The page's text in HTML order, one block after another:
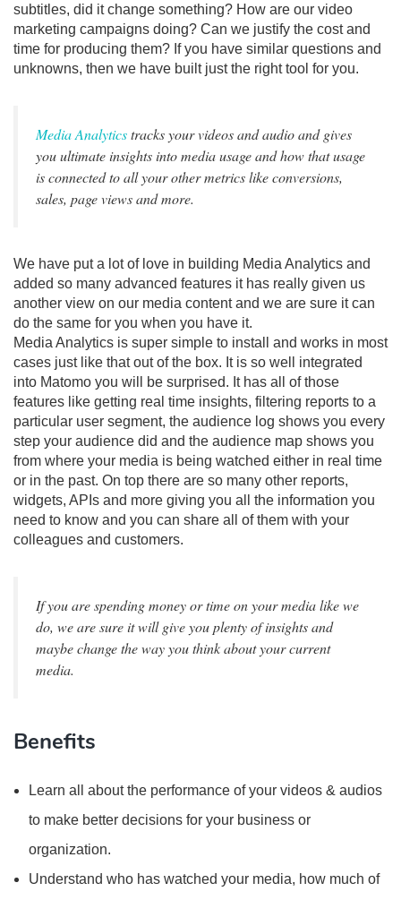
subtitles, did it change something? How are our video
marketing campaigns doing? Can we justify the cost and
time for producing them? If you have similar questions and
unknowns, then we have built just the right tool for you.
Media Analyticstracks your videos and audio and gives
you ultimate insights into media usage and how that usage
is connected to all your other metrics like conversions,
sales, page views and more.
We have put a lot of love in building Media Analytics and
added so many advanced features it has really given us
another view on our media content and we are sure it can
do the same for you when you have it.
Media Analytics is super simple to install and works in most
cases just like that out of the box. It is so well integrated
into Matomo you will be surprised. It has all of those
features like getting real time insights, filtering reports to a
particular user segment, the audience log shows you every
step your audience did and the audience map shows you
from where your media is being watched either in real time
or in the past. On top there are so many other reports,
widgets, APIs and more giving you all the information you
need to know and you can share all of them with your
colleagues and customers.
If you are spending money or time on your media like we
do, we are sure it will give you plenty of insights and
maybe change the way you think about your current
media.
Benefits
Learn all about the performance of your videos & audios
to make better decisions for your business or
organization.
Understand who has watched your media, how much of